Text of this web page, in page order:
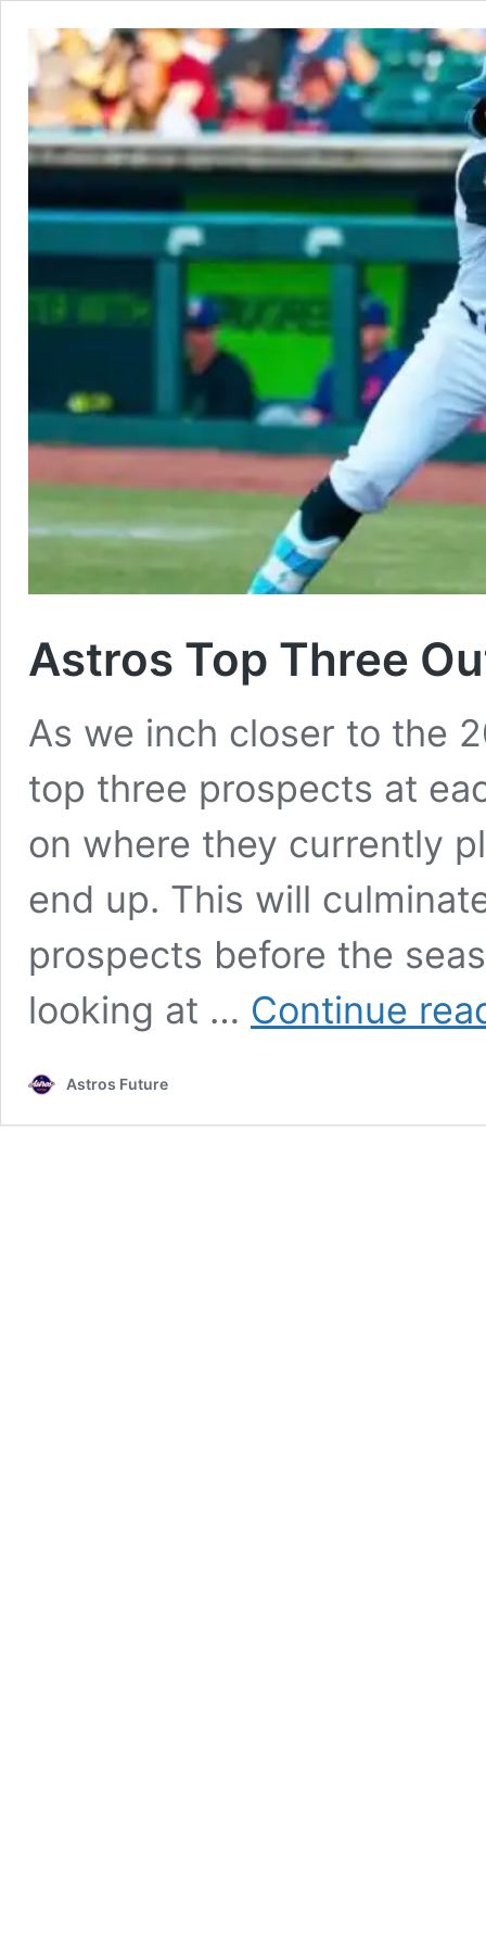
Astros Top Three
As we inch closer to the
top three prospects at
on where they currently
end up. This will
prospects before the
looking at … Continue
Astros Future